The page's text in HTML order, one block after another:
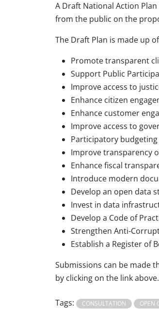
A Draft National Action
from the public on the
The Draft Plan is made up
Promote transparent
Support Public
Improve access to
Enhance citizen
Enhance customer
Improve access to
Participatory budgeting
Improve transparency
Enhance fiscal
Introduce modern
Develop an open data
Invest in data
Develop a Code of
Strengthen Anti-
Establish a Register of
Submissions can be made
by clicking on the link
Tags: CONSULTATION OPEN